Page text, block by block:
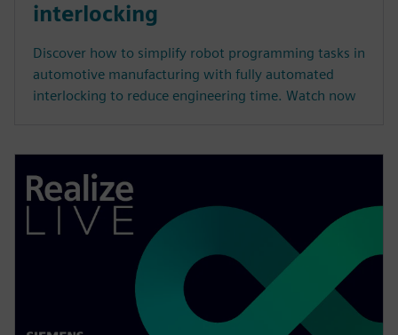
interlocking
Discover how to simplify robot programming tasks in
automotive manufacturing with fully automated
interlocking to reduce engineering time. Watch now